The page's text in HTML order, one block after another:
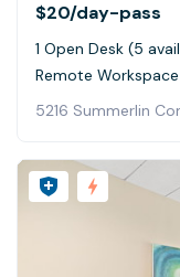
$20/day-pass
1 Open Desk (5
Remote
5216 Summerlin